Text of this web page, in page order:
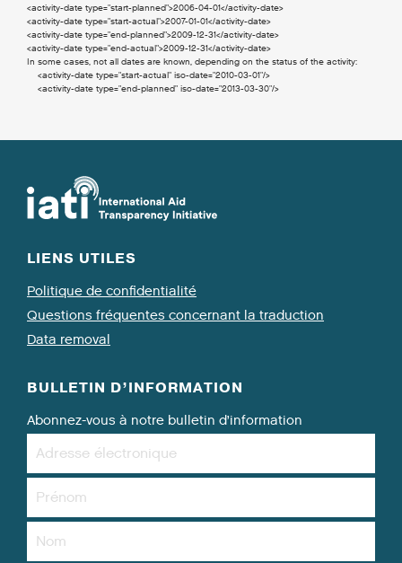
<activity-date type="start-planned">2006-04-01</activity-date>
<activity-date type="start-actual">2007-01-01</activity-date>
<activity-date type="end-planned">2009-12-31</activity-date>
<activity-date type="end-actual">2009-12-31</activity-date>
In some cases, not all dates are known, depending on the status of the activity:
<activity-date type="start-actual" iso-date="2010-03-01"/>
<activity-date type="end-planned" iso-date="2013-03-30"/>
LIENS UTILES
Politique de confidentialité
Questions fréquentes concernant la traduction
Data removal
BULLETIN D’INFORMATION
Abonnez-vous à notre bulletin d’information